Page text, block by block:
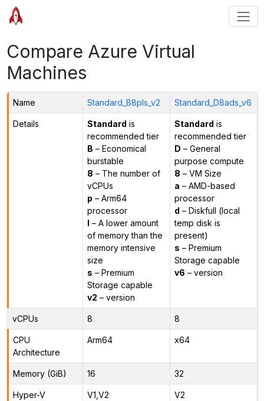
Compare Azure Virtual
Machines
Name Standard_B8pls_v2 Standard_D8ads_v6
Details Standard is
recommended tier
B – Economical
burstable
8 – The number of
vCPUs
p – Arm64
processor
l – A lower amount
of memory than the
memory intensive
size
s – Premium
Storage capable
v2 – version
Standard is
recommended tier
D – General
purpose compute
8 – VM Size
a – AMD-based
processor
d – Diskfull (local
temp disk is
present)
s – Premium
Storage capable
v6 – version
vCPUs 8 8
CPU
Architecture
Arm64 x64
Memory (GiB) 16 32
Hyper-V
V1,V2 V2